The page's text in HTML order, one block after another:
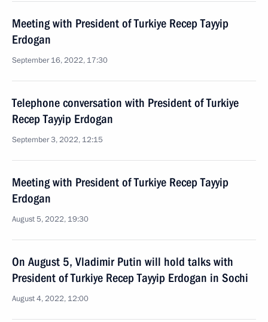
Meeting with President of Turkiye Recep Tayyip
Erdogan
September 16, 2022, 17:30
Telephone conversation with President of Turkiye
Recep Tayyip Erdogan
September 3, 2022, 12:15
Meeting with President of Turkiye Recep Tayyip
Erdogan
August 5, 2022, 19:30
On August 5, Vladimir Putin will hold talks with
President of Turkiye Recep Tayyip Erdogan in Sochi
August 4, 2022, 12:00